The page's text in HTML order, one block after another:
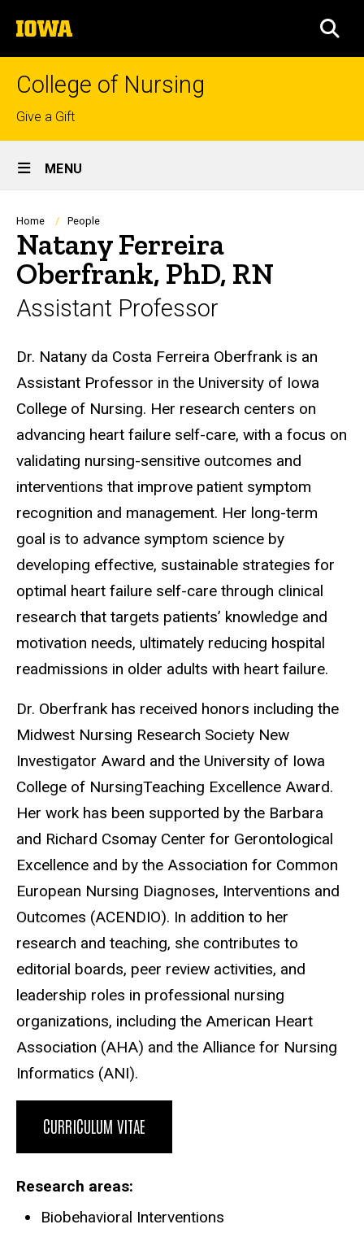
to
content
The
University
of
College of Nursing
Top
links
Give a Gift
Site
Main
Navigation
MENU
Breadcrumb
Home People
Natany Ferreira
Oberfrank, PhD, RN
Assistant Professor
Biography
Dr. Natany da Costa Ferreira Oberfrank is an
Assistant Professor in the University of Iowa
College of Nursing. Her research centers on
advancing heart failure self-care, with a focus on
validating nursing-sensitive outcomes and
interventions that improve patient symptom
recognition and management. Her long-term
goal is to advance symptom science by
developing effective, sustainable strategies for
optimal heart failure self-care through clinical
research that targets patients’ knowledge and
motivation needs, ultimately reducing hospital
readmissions in older adults with heart failure.
Dr. Oberfrank has received honors including the
Midwest Nursing Research Society New
Investigator Award and the University of Iowa
College of NursingTeaching Excellence Award.
Her work has been supported by the Barbara
and Richard Csomay Center for Gerontological
Excellence and by the Association for Common
European Nursing Diagnoses, Interventions and
Outcomes (ACENDIO). In addition to her
research and teaching, she contributes to
editorial boards, peer review activities, and
leadership roles in professional nursing
organizations, including the American Heart
Association (AHA) and the Alliance for Nursing
Informatics (ANI).
CURRICULUM VITAE
Research areas
Biobehavioral Interventions